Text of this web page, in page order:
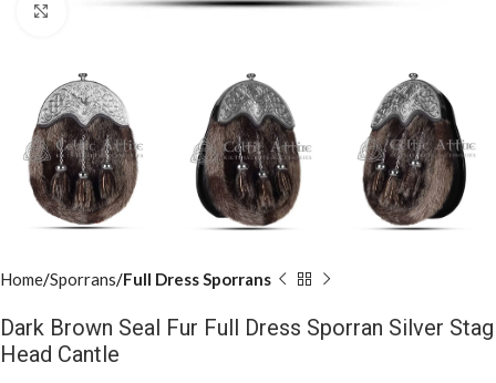
Click to enlarge
Home Sporrans Full Dress Sporrans
Dark Brown Seal Fur Full Dress Sporran Silver Stag
Head Cantle